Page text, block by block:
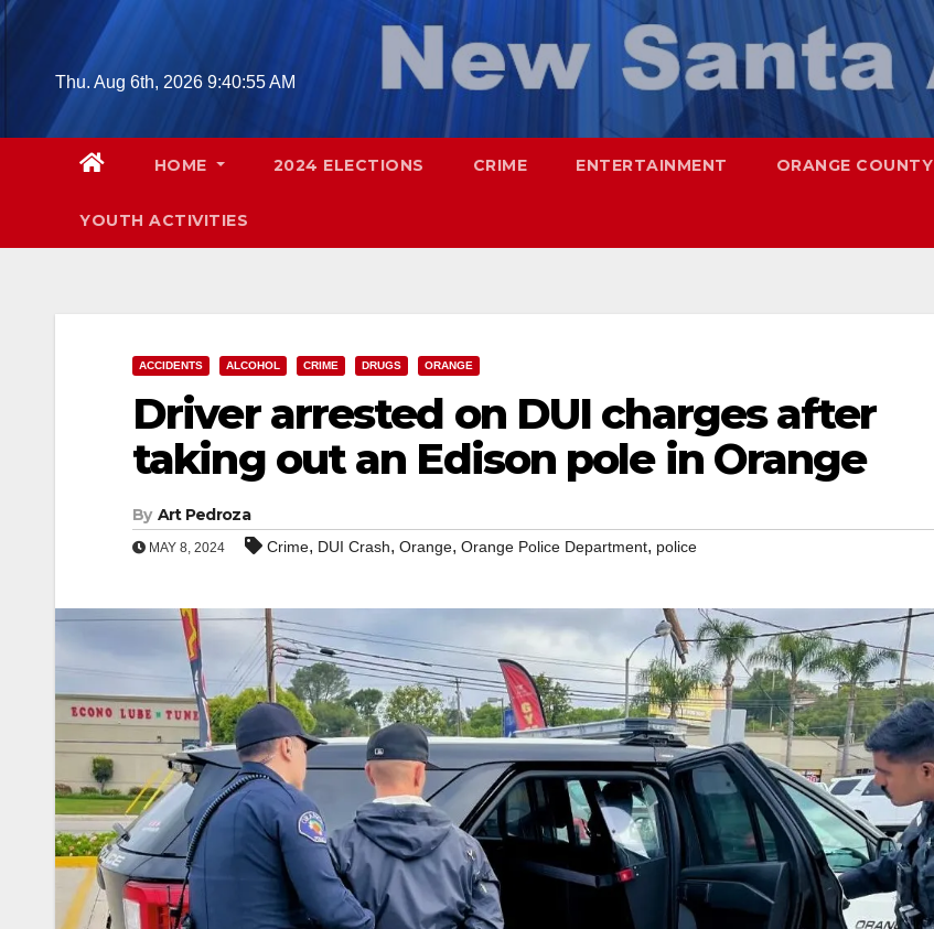
Skip
contentThu. Aug 6th, 2026 9:40:57 AM
HOME 2024 ELECTIONS CRIME ENTERTAINMENT ORANGE COUNTY
YOUTH ACTIVITIES
ACCIDENTS ALCOHOL CRIME DRUGS ORANGE
Driver arrested on DUI charges after
taking out an Edison pole in Orange
By Art Pedroza
MAY 8, 2024 Crime, DUI Crash, Orange, Orange Police Department, police